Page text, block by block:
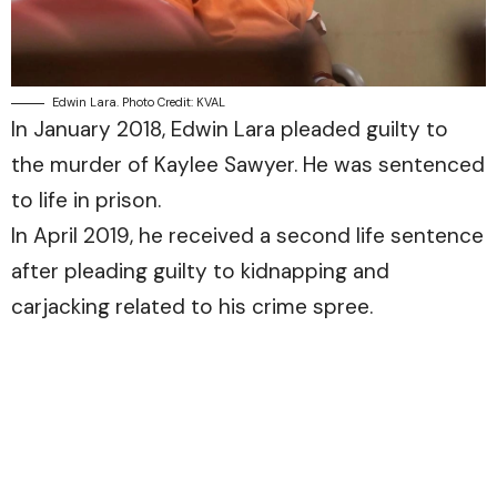
Edwin Lara. Photo Credit: KVAL
In January 2018, Edwin Lara pleaded guilty to
the murder of Kaylee Sawyer. He was sentenced
to life in prison.
In April 2019, he received a second life sentence
after pleading guilty to kidnapping and
carjacking related to his crime spree.